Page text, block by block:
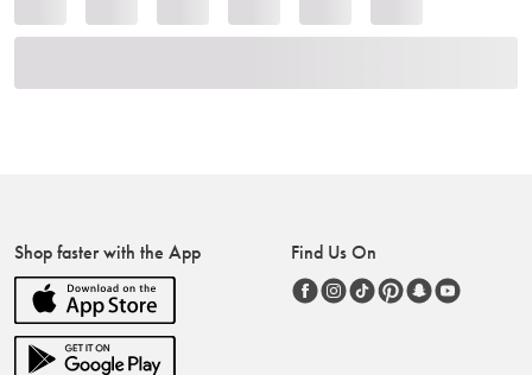
Shop faster with the App Find Us On